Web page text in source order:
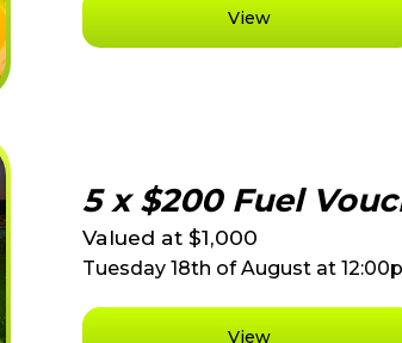
View
5 x $200 Fuel
Valued at $1,000
Tuesday 18th of August at
View